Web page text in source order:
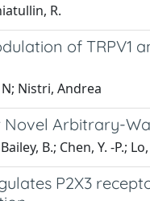
R.
of TRPV1
Nistri, Andrea
Arbitrary-
B.; Chen, Y. -P.; Lo,
P2X3